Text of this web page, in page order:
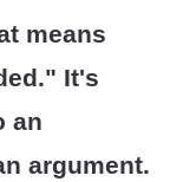
means
It's
an
argument.